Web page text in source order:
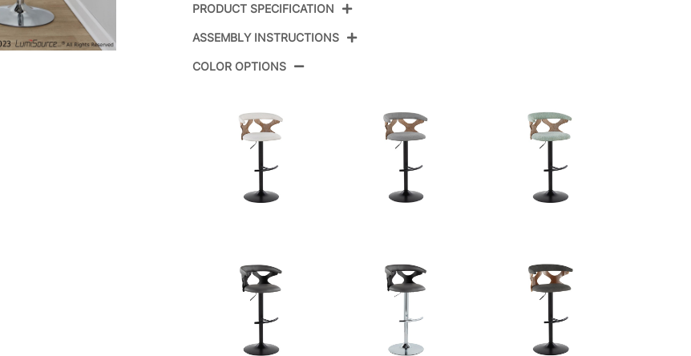
PRODUCT SPECIFICATION
Overall Length
Overall Width
Weight
ASSEMBLY INSTRUCTIONS
COLOR OPTIONS